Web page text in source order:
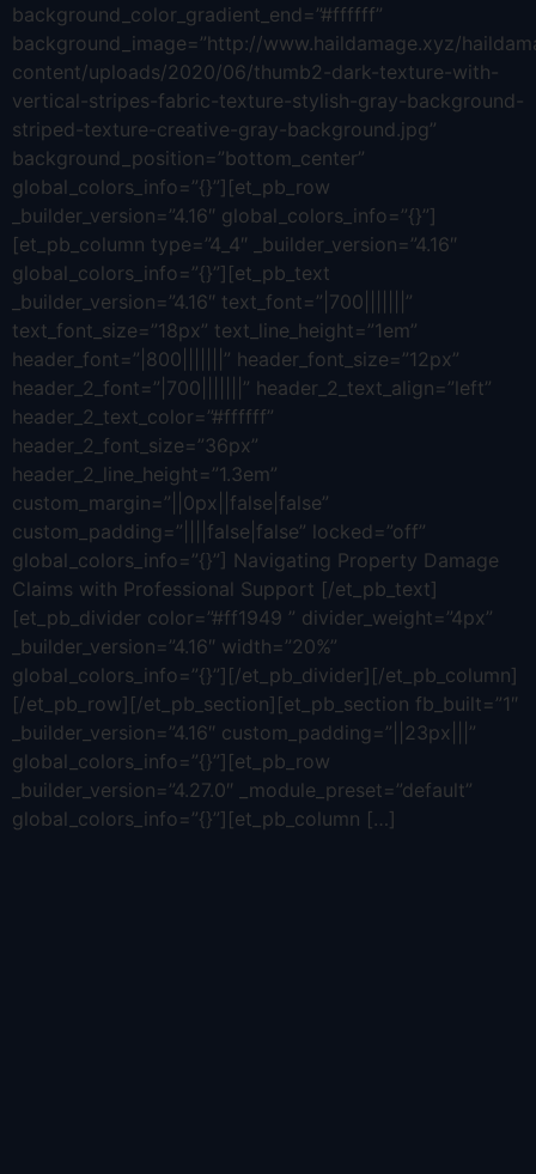
background_color_gradient_end=”#ffffff”
background_image=”http://www.haildamage.xyz/
content/uploads/2020/06/thumb2-dark-texture-with-
vertical-stripes-fabric-texture-stylish-gray-background-
striped-texture-creative-gray-background.jpg”
background_position=”bottom_center”
global_colors_info=”{}”][et_pb_row
_builder_version=”4.16″ global_colors_info=”{}”]
[et_pb_column type=”4_4″ _builder_version=”4.16″
global_colors_info=”{}”][et_pb_text
_builder_version=”4.16″ text_font=”|700|||||||”
text_font_size=”18px” text_line_height=”1em”
header_font=”|800|||||||” header_font_size=”12px”
header_2_font=”|700|||||||” header_2_text_align=”left”
header_2_text_color=”#ffffff”
header_2_font_size=”36px”
header_2_line_height=”1.3em”
custom_margin=”||0px||false|false”
custom_padding=”||||false|false” locked=”off”
global_colors_info=”{}”] Navigating Property Damage
Claims with Professional Support [/et_pb_text]
[et_pb_divider color=”#ff1949 ” divider_weight=”4px”
_builder_version=”4.16″ width=”20%”
global_colors_info=”{}”][/et_pb_divider][/et_pb_column]
[/et_pb_row][/et_pb_section][et_pb_section fb_built=”1″
_builder_version=”4.16″ custom_padding=”||23px|||”
global_colors_info=”{}”][et_pb_row
_builder_version=”4.27.0″ _module_preset=”default”
global_colors_info=”{}”][et_pb_column […]